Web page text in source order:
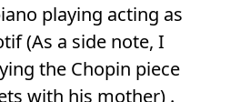
playing acting as
(As a side note, I
the Chopin piece
with his mother) .